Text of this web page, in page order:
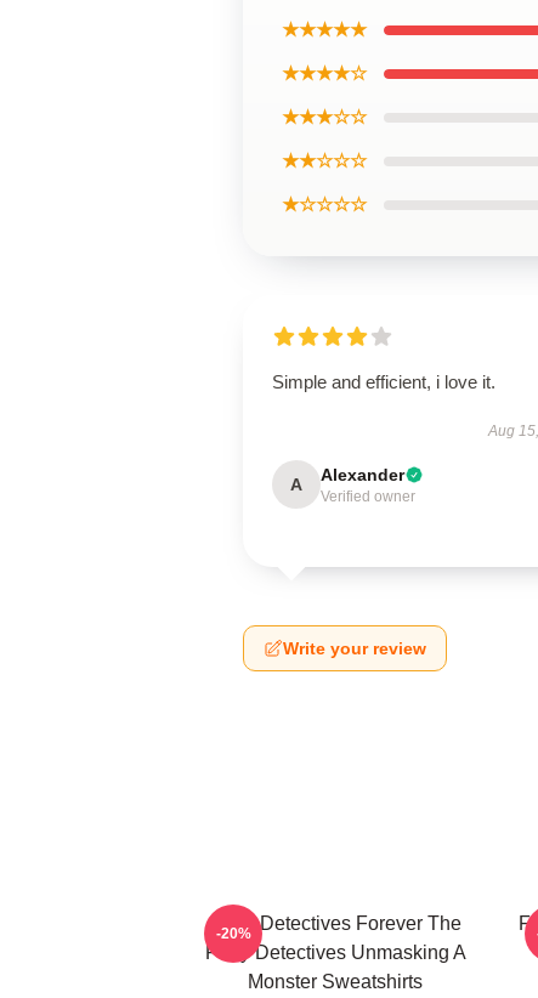
★★★★★
★★★★☆
★★★☆☆
★★☆☆☆
★☆☆☆☆
Simple and efficient, i love it.
Aug
A Alexander
Verified owner
Write your review
Furry Detectives Forever The
Furry Detectives Unmasking A
Monster Sweatshirts
-20%